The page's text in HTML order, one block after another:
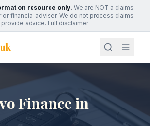
resource only. We are NOT a claims
or financial adviser. We do not process claims
provide advice. Full disclaimer
Finance in